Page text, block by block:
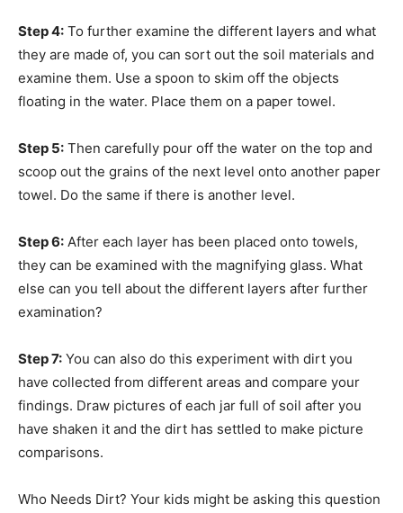
Step 4: To further examine the different layers and what
they are made of, you can sort out the soil materials and
examine them. Use a spoon to skim off the objects
floating in the water. Place them on a paper towel.
Step 5: Then carefully pour off the water on the top and
scoop out the grains of the next level onto another paper
towel. Do the same if there is another level.
Step 6: After each layer has been placed onto towels,
they can be examined with the magnifying glass. What
else can you tell about the different layers after further
examination?
Step 7: You can also do this experiment with dirt you
have collected from different areas and compare your
findings. Draw pictures of each jar full of soil after you
have shaken it and the dirt has settled to make picture
comparisons.
Who Needs Dirt? Your kids might be asking this question